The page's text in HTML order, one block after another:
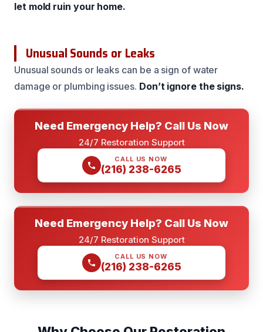
let mold ruin your home.
Unusual Sounds or Leaks
Unusual sounds or leaks can be a sign of water
damage or plumbing issues. Don’t ignore the signs.
Need Emergency Help? Call Us Now
24/7 Restoration Support
CALL US NOW
(216) 238-6265
Need Emergency Help? Call Us Now
24/7 Restoration Support
CALL US NOW
(216) 238-6265